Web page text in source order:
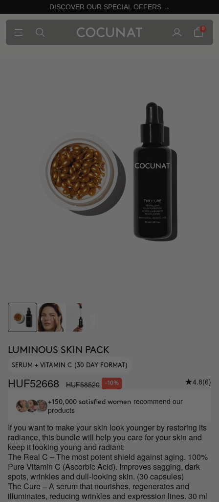
DISCOVER OUR SPECIAL OFFERS →
0
LUMINOUS SKIN PACK
SERUM + VITAMIN C (30 DAY FORMAT)
HUF52668 HUF58520 -10% 4.8(6)
+150,000 satisfied women recommend our
products
If you want to make your skin look younger by restoring its
radiance, this bundle will help you care for your skin and
keep it looking young and radiant:
The Real C – The most potent shield against aging. 100%
Pure Vitamin C (Ascorbic Acid). Improves sagging, dark
spots, wrinkles and dull-looking skin. (30 capsules)
The Cure – A serum that nourishes, regenerates and
illuminates, reducing wrinkles and expression lines. 30 ml